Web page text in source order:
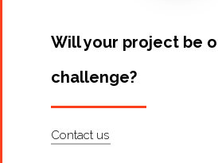
Will your project be
challenge?
Contact us